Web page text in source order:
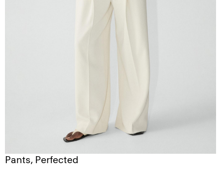
Pants, Perfected